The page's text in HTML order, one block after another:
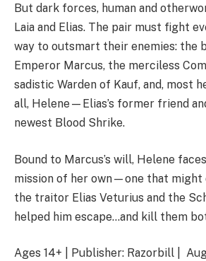
But dark forces, human and
Laia and Elias. The pair must fight
way to outsmart their enemies: the
Emperor Marcus, the merciless
sadistic Warden of Kauf, and, most
all, Helene—Elias’s former friend
newest Blood Shrike.
Bound to Marcus’s will, Helene
mission of her own—one that might
the traitor Elias Veturius and the
helped him escape…and kill them
Ages 14+ | Publisher: Razorbill |